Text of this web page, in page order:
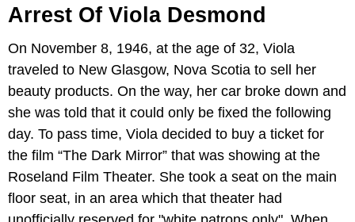
Arrest Of Viola Desmond
On November 8, 1946, at the age of 32, Viola
traveled to New Glasgow, Nova Scotia to sell her
beauty products. On the way, her car broke down and
she was told that it could only be fixed the following
day. To pass time, Viola decided to buy a ticket for
the film “The Dark Mirror” that was showing at the
Roseland Film Theater. She took a seat on the main
floor seat, in an area which that theater had